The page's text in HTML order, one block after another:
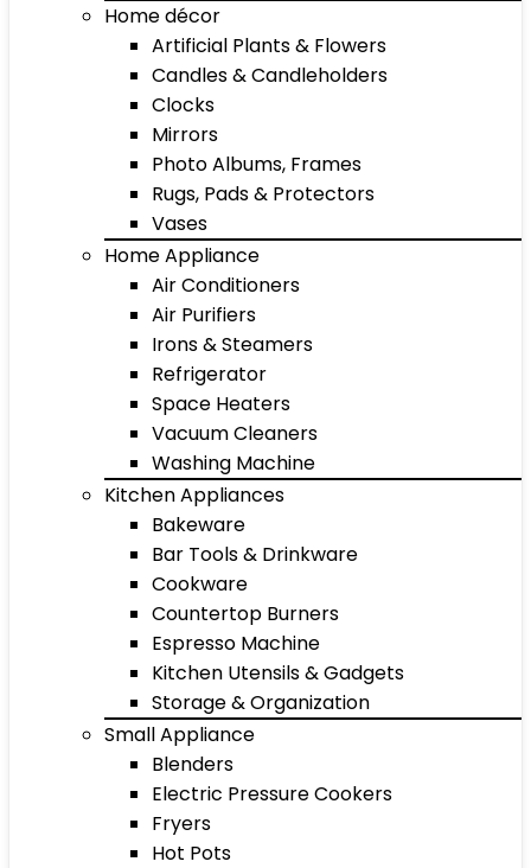
Home décor
Artificial Plants & Flowers
Candles & Candleholders
Clocks
Mirrors
Photo Albums, Frames
Rugs, Pads & Protectors
Vases
Home Appliance
Air Conditioners
Air Purifiers
Irons & Steamers
Refrigerator
Space Heaters
Vacuum Cleaners
Washing Machine
Kitchen Appliances
Bakeware
Bar Tools & Drinkware
Cookware
Countertop Burners
Espresso Machine
Kitchen Utensils & Gadgets
Storage & Organization
Small Appliance
Blenders
Electric Pressure Cookers
Fryers
Hot Pots